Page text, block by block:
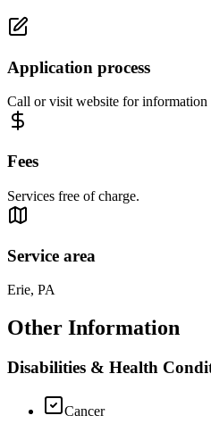
Application process
Call or visit website for
Fees
Services free of charge.
Service area
Erie, PA
Other Information
Disabilities & Health
Cancer